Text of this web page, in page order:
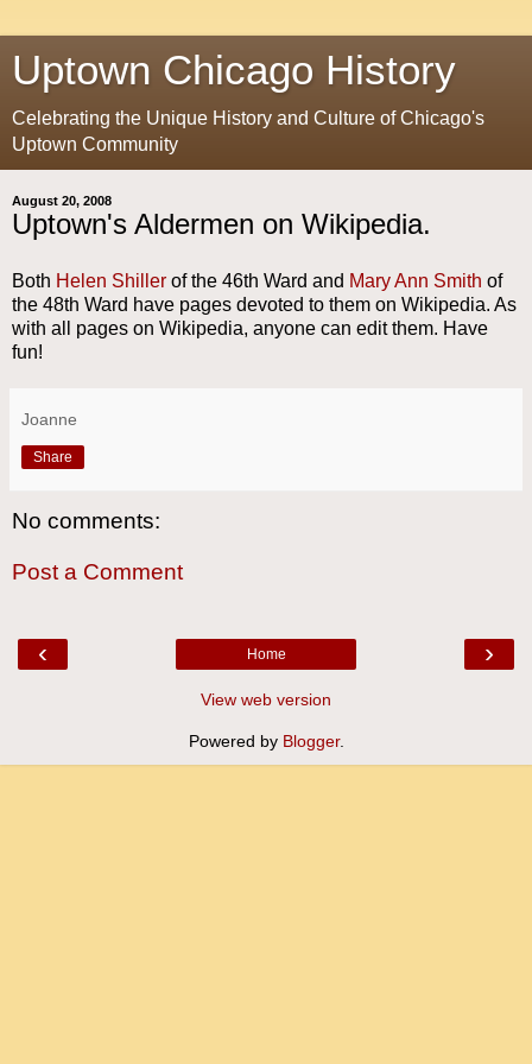
Uptown Chicago History
Celebrating the Unique History and Culture of Chicago's
Uptown Community
August 20, 2008
Uptown's Aldermen on Wikipedia.
Both Helen Shiller of the 46th Ward and Mary Ann Smith of
the 48th Ward have pages devoted to them on Wikipedia. As
with all pages on Wikipedia, anyone can edit them. Have
fun!
Joanne
Share
No comments:
Post a Comment
‹ ›
Home
View web version
Powered by Blogger.